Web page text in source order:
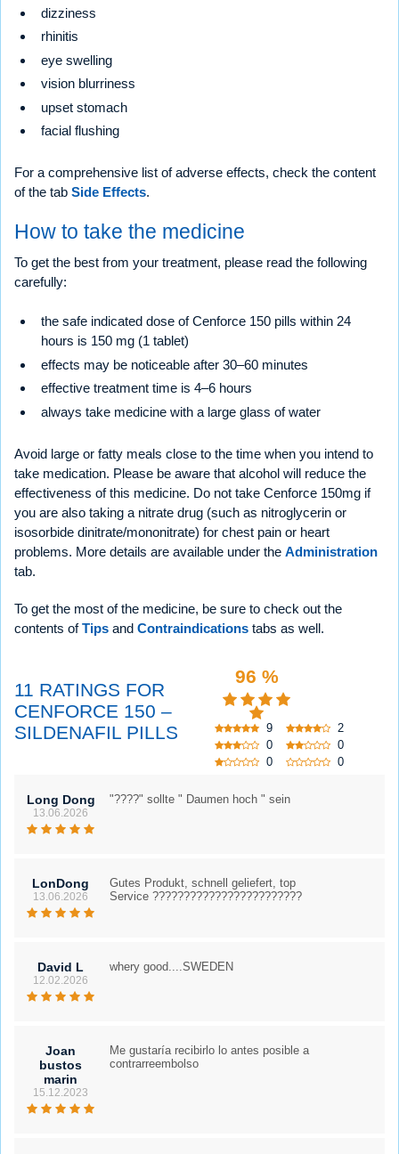
dizziness
rhinitis
eye swelling
vision blurriness
upset stomach
facial flushing
For a comprehensive list of adverse effects, check the content
of the tab Side Effects.
How to take the medicine
To get the best from your treatment, please read the following
carefully:
the safe indicated dose of Cenforce 150 pills within 24
hours is 150 mg (1 tablet)
effects may be noticeable after 30–60 minutes
effective treatment time is 4–6 hours
always take medicine with a large glass of water
Avoid large or fatty meals close to the time when you intend to
take medication. Please be aware that alcohol will reduce the
effectiveness of this medicine. Do not take Cenforce 150mg if
you are also taking a nitrate drug (such as nitroglycerin or
isosorbide dinitrate/mononitrate) for chest pain or heart
problems. More details are available under the Administration
tab.
To get the most of the medicine, be sure to check out the
contents ofTips and Contraindications tabs as well.
11 RATINGS FOR
CENFORCE 150 –
SILDENAFIL PILLS
96 %
9
2
0
0
0
0
Long Dong
13.06.2026
"????" sollte " Daumen hoch " sein
LonDong
13.06.2026
Gutes Produkt, schnell geliefert, top
Service ????????????????????????
David L
12.02.2026
whery good....SWEDEN
Joan
bustos
marin
15.12.2023
Me gustaría recibirlo lo antes posible a
contrarreembolso